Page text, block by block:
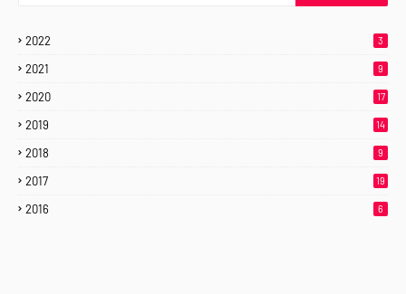
2022 3
2021 9
2020 17
2019 14
2018 9
2017 19
2016 6